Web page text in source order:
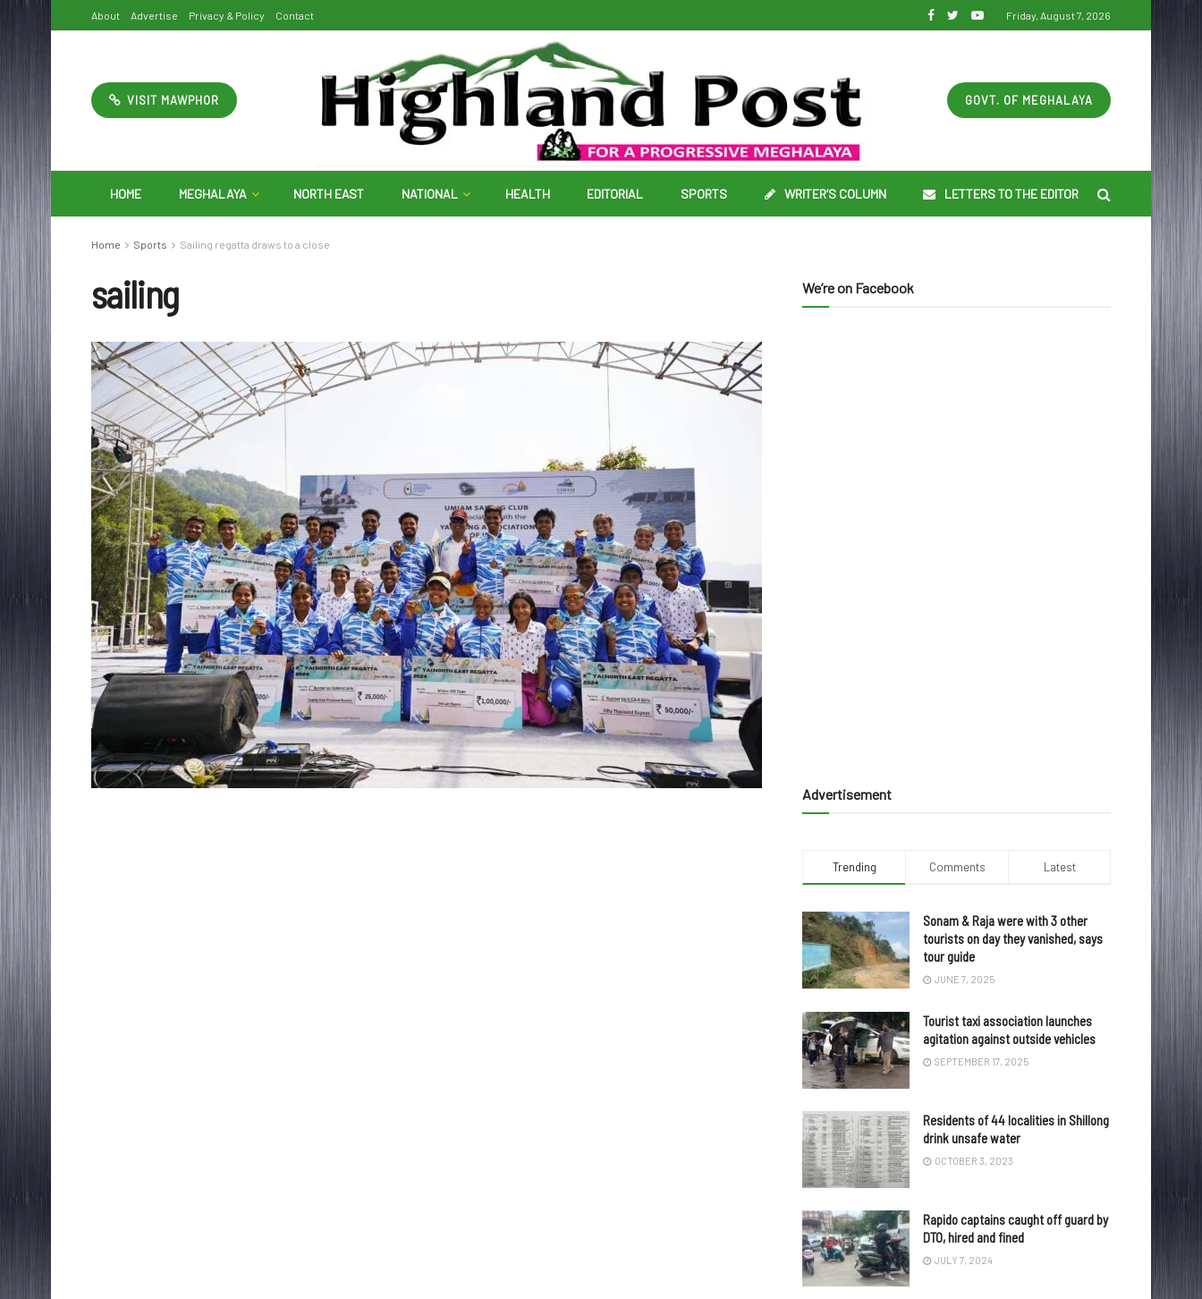
About Advertise Privacy & Policy Contact Friday, August 7, 2026
VISIT MAWPHOR GOVT. OF MEGHALAYA
HOME MEGHALAYA NORTH EAST NATIONAL HEALTH EDITORIAL SPORTS WRITER’S COLUMN LETTERS TO THE EDITOR
Home Sports Sailing regatta draws to a close
sailing We’re on Facebook
Advertisement
Trending Comments Latest
Sonam & Raja were with 3 other
tourists on day they vanished, says
tour guide
JUNE 7, 2025
Tourist taxi association launches
agitation against outside vehicles
SEPTEMBER 17, 2025
Residents of 44 localities in Shillong
drink unsafe water
OCTOBER 3, 2023
Rapido captains caught off guard by
DTO, hired and fined
JULY 7, 2024